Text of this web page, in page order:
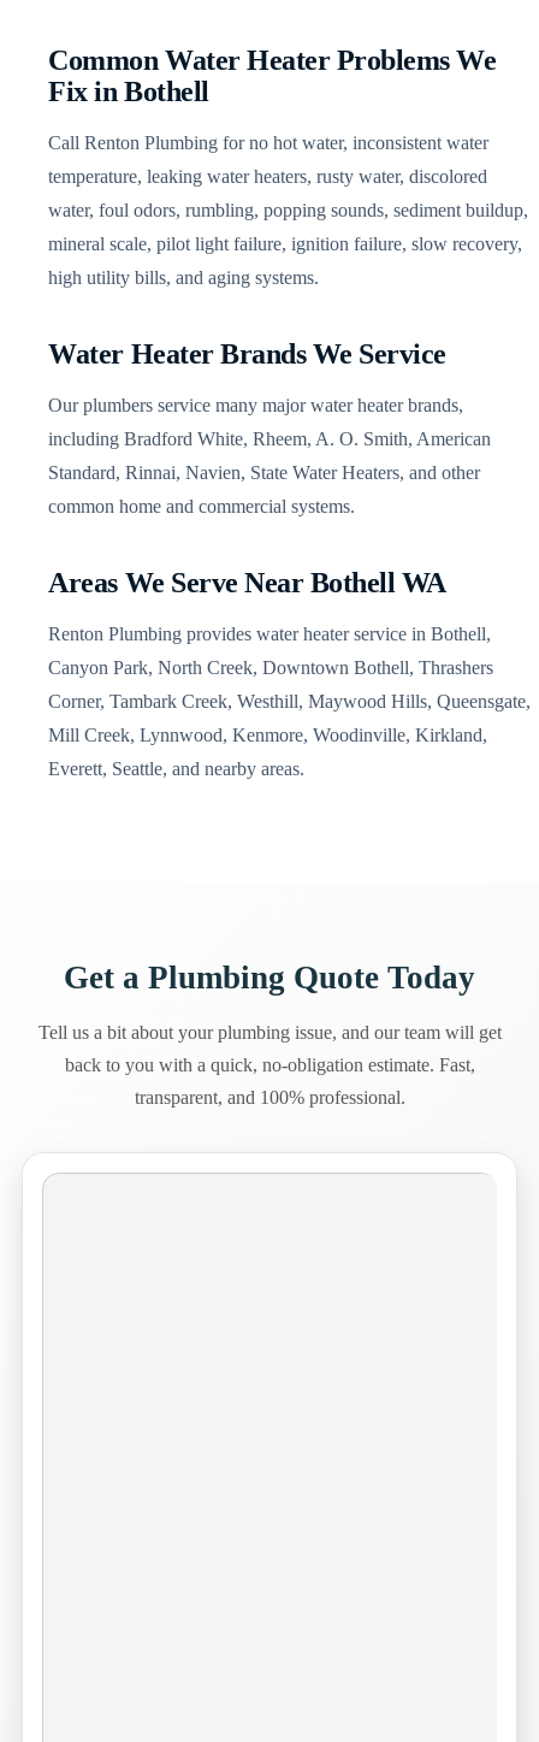
Common Water Heater Problems We
Fix in Bothell
Call Renton Plumbing for no hot water, inconsistent water
temperature, leaking water heaters, rusty water, discolored
water, foul odors, rumbling, popping sounds, sediment buildup,
mineral scale, pilot light failure, ignition failure, slow recovery,
high utility bills, and aging systems.
Water Heater Brands We Service
Our plumbers service many major water heater brands,
including Bradford White, Rheem, A. O. Smith, American
Standard, Rinnai, Navien, State Water Heaters, and other
common home and commercial systems.
Areas We Serve Near Bothell WA
Renton Plumbing provides water heater service in Bothell,
Canyon Park, North Creek, Downtown Bothell, Thrashers
Corner, Tambark Creek, Westhill, Maywood Hills, Queensgate,
Mill Creek, Lynnwood, Kenmore, Woodinville, Kirkland,
Everett, Seattle, and nearby areas.
Get a Plumbing Quote Today
Tell us a bit about your plumbing issue, and our team will get
back to you with a quick, no-obligation estimate. Fast,
transparent, and 100% professional.